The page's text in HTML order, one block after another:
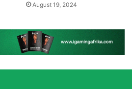
August 19, 2024